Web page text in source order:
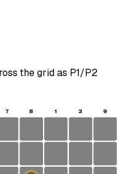
the grid as P1/P2
7 8 1 3 9